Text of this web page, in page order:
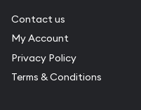
Contact us
My Account
Privacy Policy
Terms & Conditions